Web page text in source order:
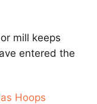
mill keeps
entered the
Hoops